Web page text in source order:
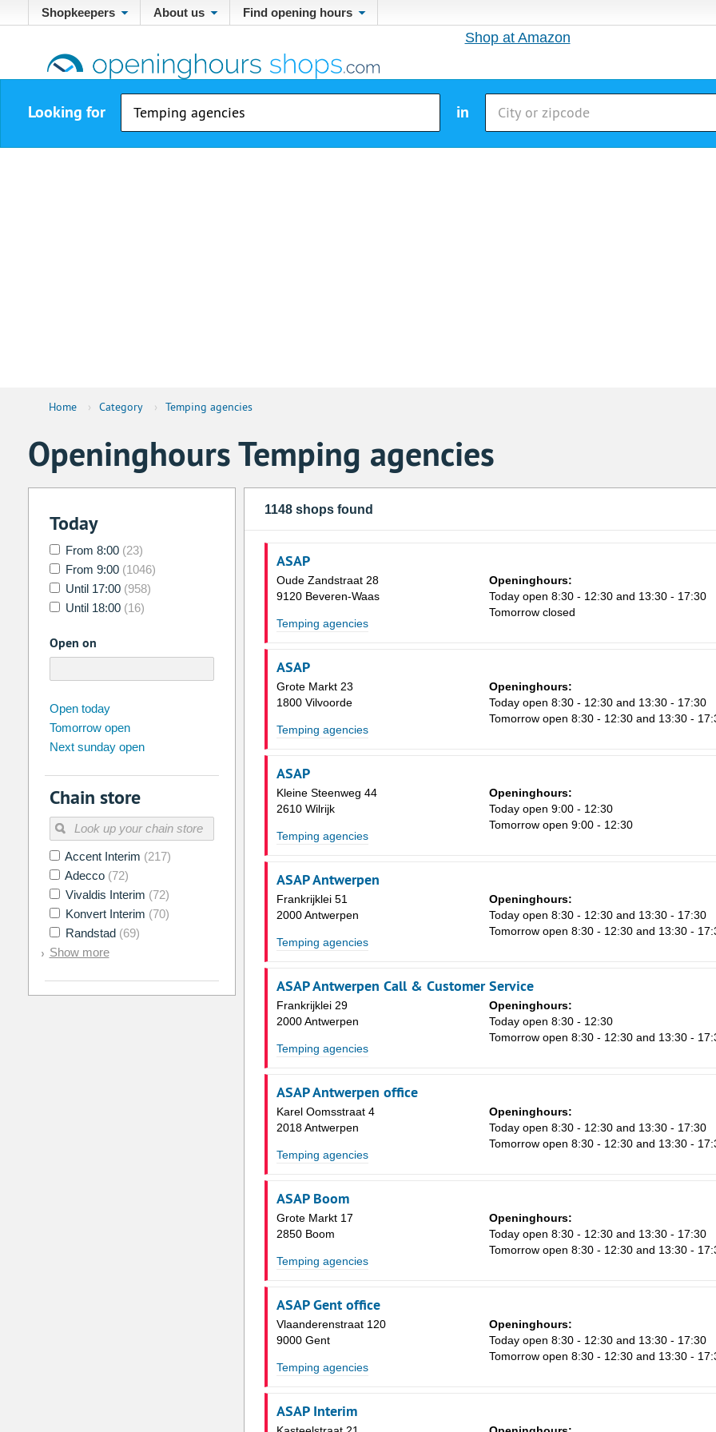
Shopkeepers About us Find opening hours
Shop at Amazon
Looking for in
Home › Category › Temping agencies
Openinghours Temping agencies
Today
From 8:00 (23)
From 9:00 (1046)
Until 17:00 (958)
Until 18:00 (16)
Open on
Su Mo Fr Sa
26 27
2 3 4 6
9 10 13 14
16 17 18 20
23 24
30 31 3 4
Today Clear
Open today
Tomorrow open
Next sunday open
Chain store
Accent Interim (217)
Adecco (72)
Vivaldis Interim (72)
Konvert Interim (70)
Randstad (69)
Show more
1148 shops found
ASAP
Oude Zandstraat 28
9120 Beveren-Waas
Temping agencies
Openinghours:
Today open 8:30 - 12:30 and 13:30 - 17:30
Tomorrow closed
ASAP
Grote Markt 23
1800 Vilvoorde
Temping agencies
Openinghours:
Today open 8:30 - 12:30 and 13:30 - 17:30
Tomorrow open 8:30 - 12:30 and 13:30 -
ASAP
Kleine Steenweg 44
2610 Wilrijk
Temping agencies
Openinghours:
Today open 9:00 - 12:30
Tomorrow open 9:00 - 12:30
ASAP Antwerpen
Frankrijklei 51
2000 Antwerpen
Temping agencies
Openinghours:
Today open 8:30 - 12:30 and 13:30 - 17:30
Tomorrow open 8:30 - 12:30 and 13:30 -
ASAP Antwerpen Call & Customer Service
Frankrijklei 29
2000 Antwerpen
Temping agencies
Openinghours:
Today open 8:30 - 12:30
Tomorrow open 8:30 - 12:30 and 13:30 -
ASAP Antwerpen office
Karel Oomsstraat 4
2018 Antwerpen
Temping agencies
Openinghours:
Today open 8:30 - 12:30 and 13:30 - 17:30
Tomorrow open 8:30 - 12:30 and 13:30 -
ASAP Boom
Grote Markt 17
2850 Boom
Temping agencies
Openinghours:
Today open 8:30 - 12:30 and 13:30 - 17:30
Tomorrow open 8:30 - 12:30 and 13:30 -
ASAP Gent office
Vlaanderenstraat 120
9000 Gent
Temping agencies
Openinghours:
Today open 8:30 - 12:30 and 13:30 - 17:30
Tomorrow open 8:30 - 12:30 and 13:30 -
ASAP Interim